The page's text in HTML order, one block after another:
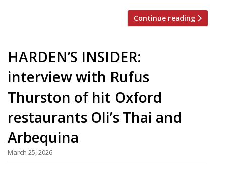
Continue reading
HARDEN’S INSIDER:
interview with Rufus
Thurston of hit Oxford
restaurants Oli’s Thai and
Arbequina
March 25, 2026